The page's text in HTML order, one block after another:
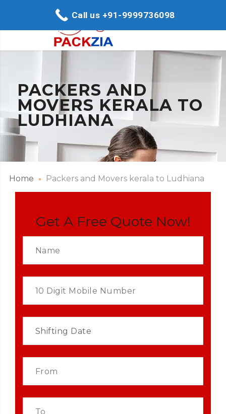
PACKERS AND
MOVERS KERALA TO
LUDHIANA
Home Packers and Movers kerala to Ludhiana
Get A Free Quote Now!
Call us +91-9999736098